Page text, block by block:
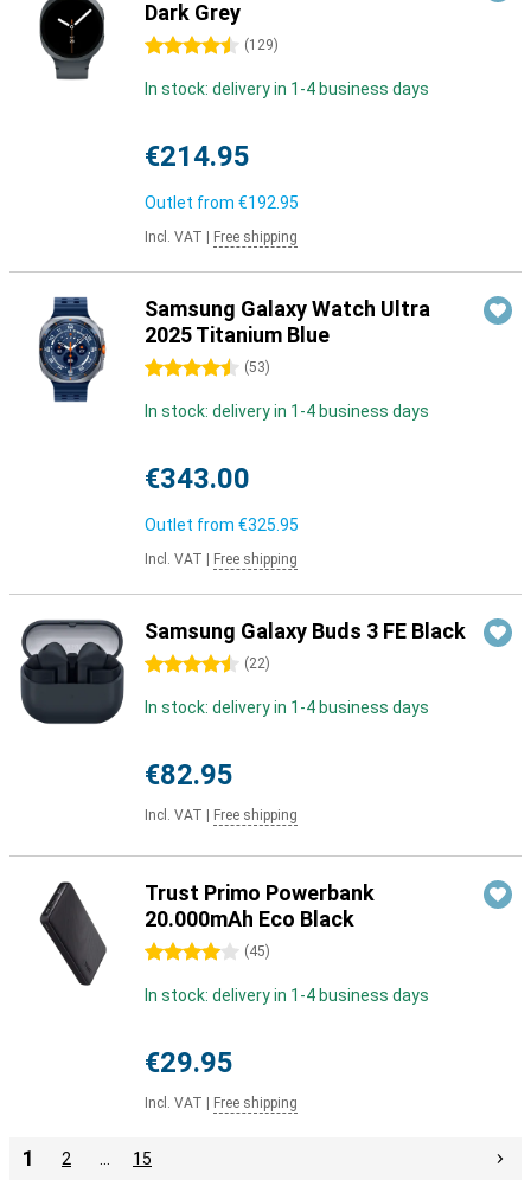
Dark Grey
4.5 stars (129)
In stock: delivery in 1-4 business days
€214.95
Outlet from €192.95
Incl. VAT Free shipping
Samsung Galaxy Watch Ultra
2025 Titanium Blue
4.5 stars (53)
In stock: delivery in 1-4 business days
€343.00
Outlet from €325.95
Incl. VAT Free shipping
Samsung Galaxy Buds 3 FE Black
4.5 stars (22)
In stock: delivery in 1-4 business days
€82.95
Incl. VAT Free shipping
Trust Primo Powerbank
20.000mAh Eco Black
4 stars (45)
In stock: delivery in 1-4 business days
€29.95
Incl. VAT Free shipping
1 2 15